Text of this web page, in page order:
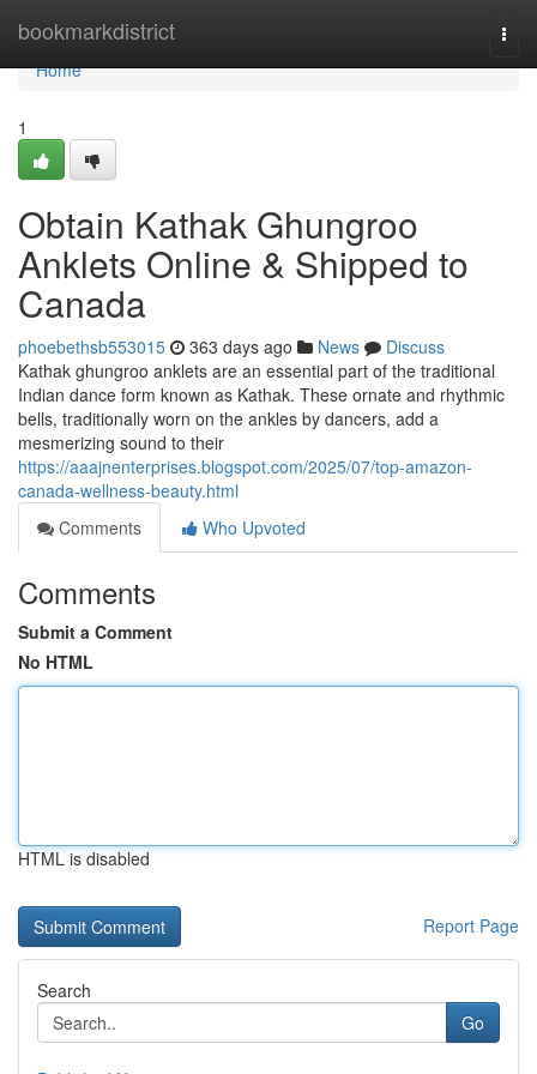
bookmarkdistrict
Home
Home
1
Obtain Kathak Ghungroo
Anklets Online & Shipped to
Canada
phoebethsb553015 363 days ago News
Discuss
Kathak ghungroo anklets are an essential part of the traditional
Indian dance form known as Kathak. These ornate and rhythmic
bells, traditionally worn on the ankles by dancers, add a
mesmerizing sound to their
https://aaajnenterprises.blogspot.com/2025/07/top-amazon-
canada-wellness-beauty.html
Comments
Who Upvoted
Comments
Submit a Comment
No HTML
HTML is disabled
Report Page
Search
Go